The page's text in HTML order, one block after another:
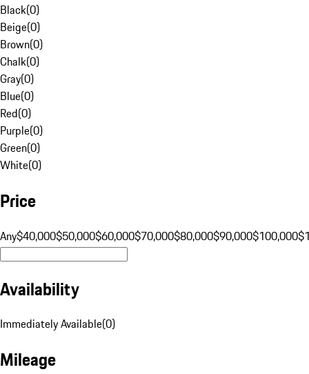
Black(0)
Beige(0)
Brown(0)
Chalk(0)
Gray(0)
Blue(0)
Red(0)
Purple(0)
Green(0)
White(0)
Price
Any$40,000$50,000$60,000$70,000$80,000$90,000$100,000
Availability
Immediately Available(0)
Mileage